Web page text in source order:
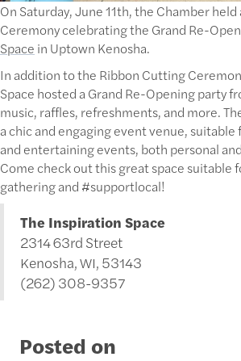
On Saturday, June 11th, the Chamber
Ceremony celebrating the Grand Re-
Space in Uptown Kenosha.
In addition to the Ribbon Cutting
Space hosted a Grand Re-Opening party
music, raffles, refreshments, and more.
a chic and engaging event venue,
and entertaining events, both personal
Come check out this great space suitable
gathering and #supportlocal!
The Inspiration Space
2314 63rd Street
Kenosha, WI, 53143
(262) 308-9357
Posted on